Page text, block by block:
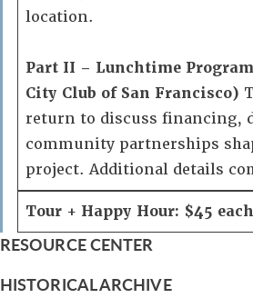
location.
Part II – Lunchtime
City Club of San Francisco)
return to discuss financing,
community partnerships
project. Additional details
Tour + Happy Hour: $45 each
RESOURCE CENTER
HISTORICAL ARCHIVE